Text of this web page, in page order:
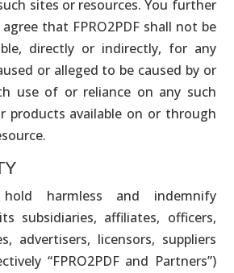
sites or resources. You further
that FPRO2PDF shall not be
directly or indirectly, for any
or alleged to be caused by or
use of or reliance on any such
products available on or through
harmless and indemnify
subsidiaries, affiliates, officers,
advertisers, licensors, suppliers
“FPRO2PDF and Partners”)